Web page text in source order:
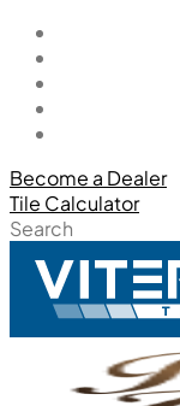
Become a Dealer
Tile Calculator
Search